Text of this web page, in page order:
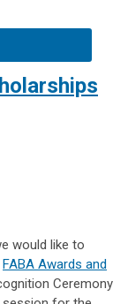
would like to
FABA Awards and
Ceremony